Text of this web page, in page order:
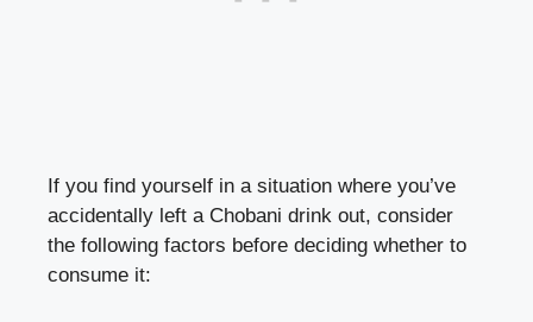
If ⁤you‌ find yourself in a situation where you’ve
accidentally left a Chobani ‍drink out,​ consider
the ⁣following factors before deciding whether ‍to
⁣consume it: